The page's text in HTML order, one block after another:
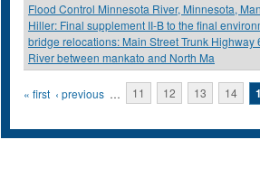
Flood Control Minnesota River, Minnesota,
Hiller: Final supplement II-B to the final
bridge relocations: Main Street Trunk
River between mankato and North Ma
Pages
« first ‹ previous … 11 12 13 14